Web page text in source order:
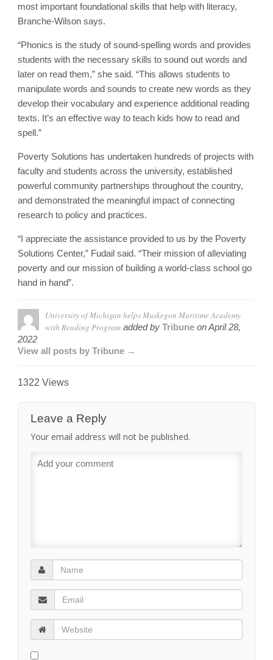
most important foundational skills that help with literacy,
Branche-Wilson says.
“Phonics is the study of sound-spelling words and provides
students with the necessary skills to sound out words and
later on read them,” she said. “This allows students to
manipulate words and sounds to create new words as they
develop their vocabulary and experience additional reading
texts. It’s an effective way to teach kids how to read and
spell.”
Poverty Solutions has undertaken hundreds of projects with
faculty and students across the university, established
powerful community partnerships throughout the country,
and demonstrated the meaningful impact of connecting
research to policy and practices.
“I appreciate the assistance provided to us by the Poverty
Solutions Center,” Fudail said. “Their mission of alleviating
poverty and our mission of building a world-class school go
hand in hand”.
University of Michigan helps Muskegon Maritime Academy
with Reading Program added by Tribune onApril 28,
2022
View all posts by Tribune →
1322 Views
Leave a Reply
Your email address will not be published.